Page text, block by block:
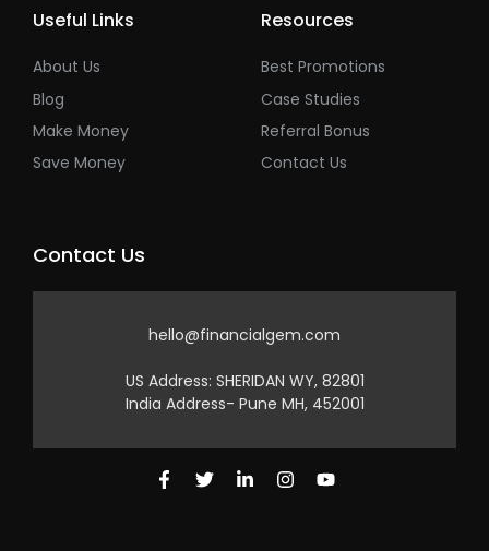
Useful Links
About Us
Blog
Make Money
Save Money
Resources
Best Promotions
Case Studies
Referral Bonus
Contact Us
Contact Us
hello@financialgem.com
US Address: SHERIDAN WY, 82801
India Address- Pune MH, 452001